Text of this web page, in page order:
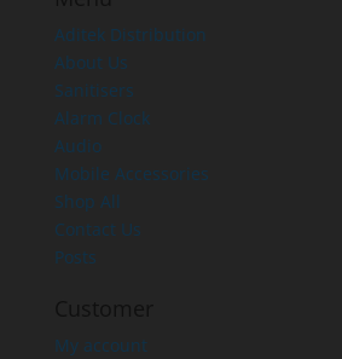
Aditek Distribution
About Us
Sanitisers
Alarm Clock
Audio
Mobile Accessories
Shop All
Contact Us
Posts
My account